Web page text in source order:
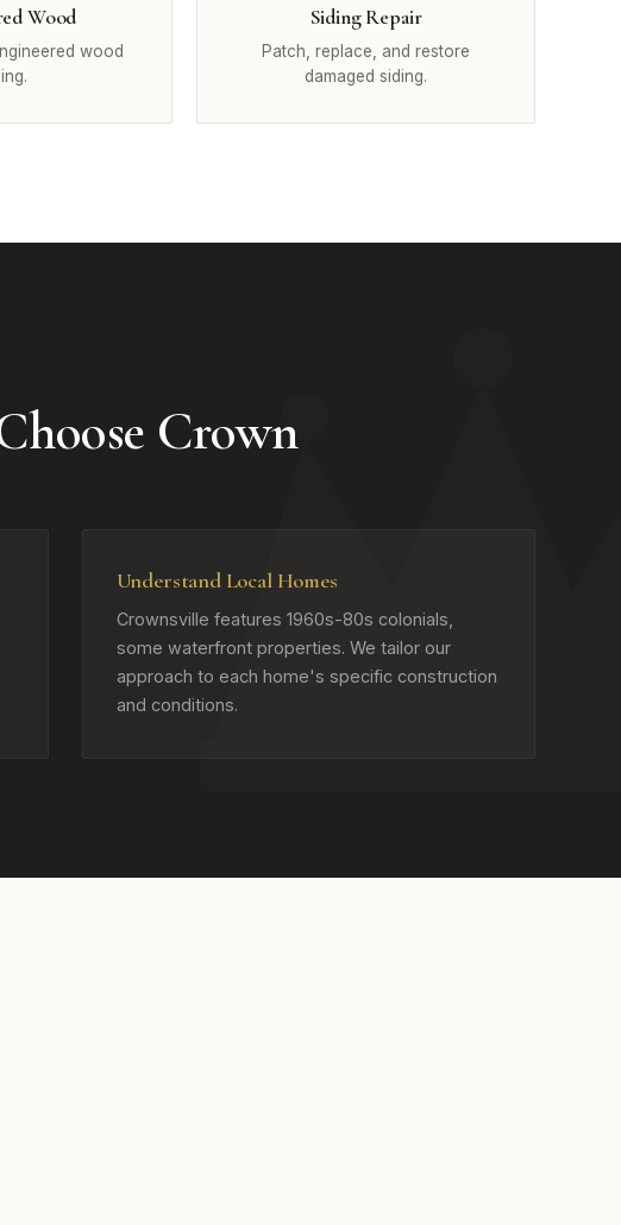
Wood
wood
Siding Repair
Patch, replace, and restore
damaged siding.
Crown
Understand Local Homes
Crownsville features 1960s-80s colonials,
some waterfront properties. We tailor our
approach to each home's specific construction
and conditions.